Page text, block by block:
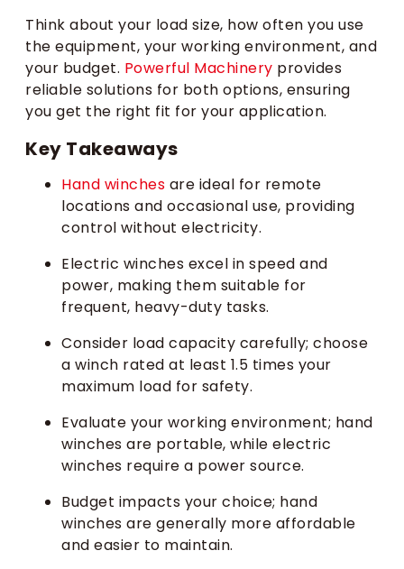
Think about your load size, how often you use
the equipment, your working environment, and
your budget. Powerful Machinery provides
reliable solutions for both options, ensuring
you get the right fit for your application.
Key Takeaways
Hand winches are ideal for remote
locations and occasional use, providing
control without electricity.
Electric winches excel in speed and
power, making them suitable for
frequent, heavy-duty tasks.
Consider load capacity carefully; choose
a winch rated at least 1.5 times your
maximum load for safety.
Evaluate your working environment; hand
winches are portable, while electric
winches require a power source.
Budget impacts your choice; hand
winches are generally more affordable
and easier to maintain.